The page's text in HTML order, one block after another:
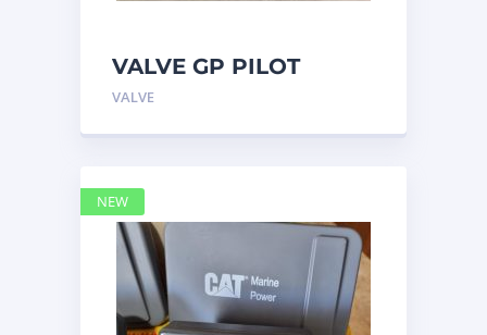
VALVE GP PILOT
3698502 Caterpillar
VALVE
NEW